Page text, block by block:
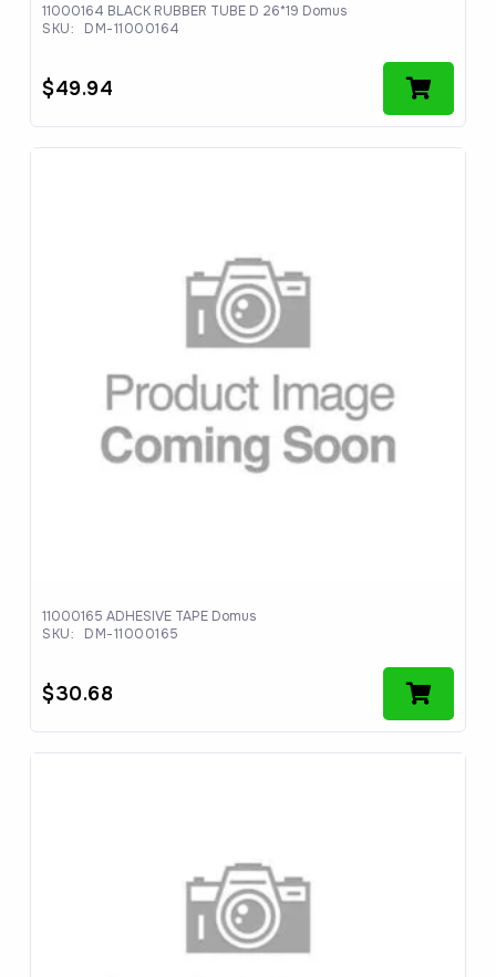
11000164 BLACK RUBBER TUBE D 26*19 Domus
SKU:
DM-11000164
$49.94
11000165 ADHESIVE TAPE Domus
SKU:
DM-11000165
$30.68